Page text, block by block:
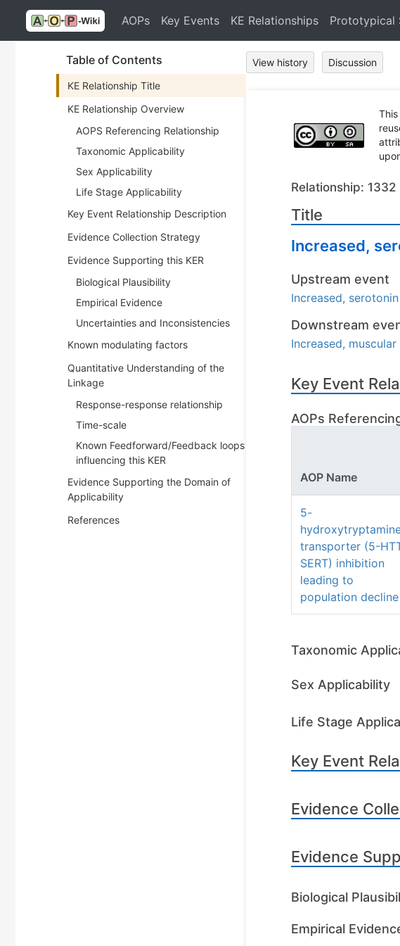
AOPs Key Events KE Relationships Prototypical
Table of Contents
KE Relationship Title
KE Relationship Overview
AOPS Referencing Relationship
Taxonomic Applicability
Sex Applicability
Life Stage Applicability
Key Event Relationship Description
Evidence Collection Strategy
Evidence Supporting this KER
Biological Plausibility
Empirical Evidence
Uncertainties and Inconsistencies
Known modulating factors
Quantitative Understanding of the
Linkage
Response-response relationship
Time-scale
Known Feedforward/Feedback loops
influencing this KER
Evidence Supporting the Domain of
Applicability
References
View history Discussion
Relationship: 1332
Title
Increased,
Upstream event
Increased,
Downstream
Increased,
Key Event
AOPs
AOP Name
5-
transporter (5-
SERT) inhibition
leading to
population decline
Taxonomic
Sex Applicability
Life Stage
Key Event
Evidence
Evidence
Biological
Empirical